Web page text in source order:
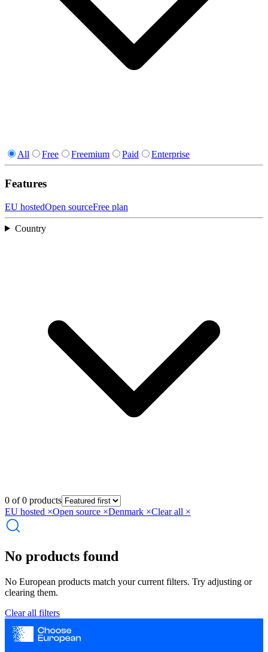
All Free Freemium Paid Enterprise
Features
EU hostedOpen sourceFree plan
Country
0 of 0 products
EU hosted ×Open source ×Denmark ×Clear all ×
No products found
No European products match your current filters. Try adjusting or
clearing them.
Clear all filters